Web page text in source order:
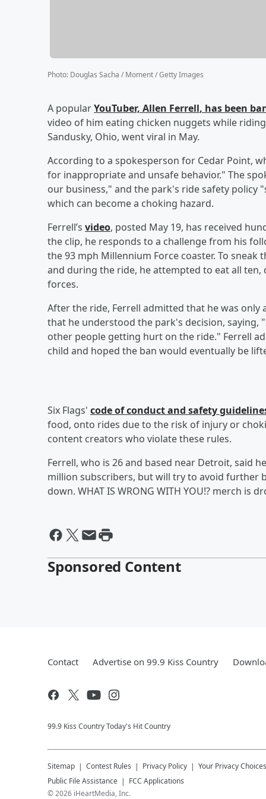
Photo: Douglas Sacha / Moment / Getty Images
A popularYouTuber, Allen Ferrell, has been
video of him eating chicken nuggets while
Sandusky, Ohio, went viral in May.
According to a spokesperson for Cedar Point,
for inappropriate and unsafe behavior." The
our business," and the park's ride safety
which can become a choking hazard.
Ferrell’s video, posted May 19, has received
the clip, he responds to a challenge from his
the 93 mph Millennium Force coaster. To
and during the ride, he attempted to eat all ten,
forces.
After the ride, Ferrell admitted that he was only
that he understood the park's decision, saying,
other people getting hurt on the ride." Ferrell
child and hoped the ban would eventually be
Six Flags' code of conduct and safety
food, onto rides due to the risk of injury or
content creators who violate these rules.
Ferrell, who is 26 and based near Detroit, said
million subscribers, but will try to avoid further
down. WHAT IS WRONG WITH YOU!? merch is
Sponsored Content
Contact Advertise on 99.9 Kiss Country
99.9 Kiss Country Today's Hit Country
Sitemap Contest Rules Privacy Policy Your Privacy Choices
Public File Assistance
FCC Applications
©2026 iHeartMedia, Inc.